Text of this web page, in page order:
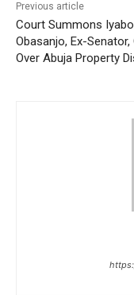
Previous article
Court Summons Iyabo
Obasanjo, Ex-Senator,
Over Abuja Property